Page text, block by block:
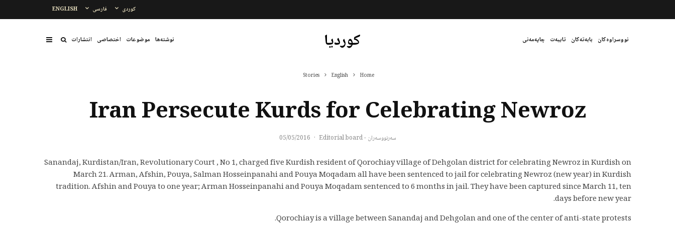
ENGLISH فارسی کوردی
نووسراوەکان بابەتەکان تایبەت چاپەمەنی کوردیا نوشتەها موضوعات اختصاصی انتشارات
Home
English
Stories
Iran Persecute Kurds for Celebrating Newroz
سەرنووسەران - Editorial board ·
05/05/2016
Sanandaj, Kurdistan/Iran, Revolutionary Court , No 1, charged five Kurdish resident of Qorochiay village of Dehgolan district for celebrating Newroz in Kurdish on
March 21. Arman, Afshin, Pouya, Salman Hosseinpanahi and Pouya Moqadam all have been sentenced to jail for celebrating Newroz (new year) in Kurdish
tradition. Afshin and Pouya to one year; Arman Hosseinpanahi and Pouya Moqadam sentenced to 6 months in jail. They have been captured since March 11, ten
days before new year.
Qorochiay is a village between Sanandaj and Dehgolan and one of the center of anti-state protests.